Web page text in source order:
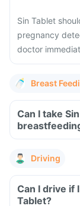
Sin Tablet
pregnancy
doctor
Breast
Can I take
Driving
Can I drive if
Tablet?